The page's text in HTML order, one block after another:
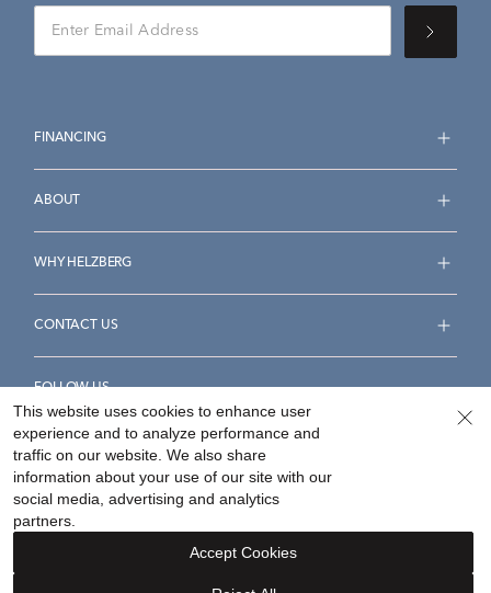
FINANCING
ABOUT
WHY HELZBERG
CONTACT US
FOLLOW US
Accessibility Statement
Your Privacy Rights
This website uses cookies to enhance user
experience and to analyze performance and
traffic on our website. We also share
information about your use of our site with our
social media, advertising and analytics
partners.
Accept Cookies